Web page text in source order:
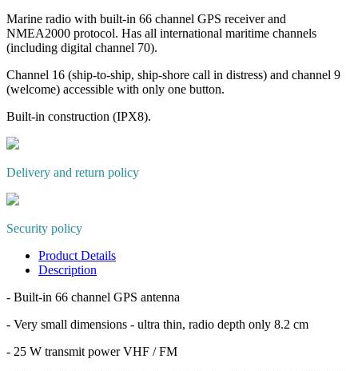
Marine radio with built-in 66 channel GPS receiver and
NMEA2000 protocol. Has all international maritime channels
(including digital channel 70).
Channel 16 (ship-to-ship, ship-shore call in distress) and channel 9
(welcome) accessible with only one button.
Built-in construction (IPX8).
Delivery and return policy
Security policy
Product Details
Description
- Built-in 66 channel GPS antenna
- Very small dimensions - ultra thin, radio depth only 8.2 cm
- 25 W transmit power VHF / FM